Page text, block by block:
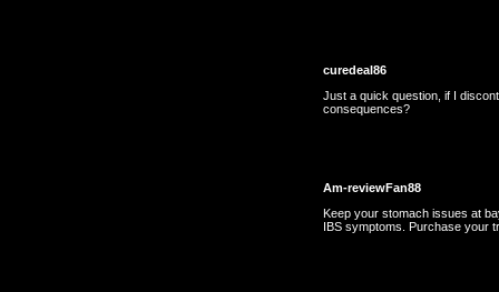
curedeal86
Just a quick question, if I
consequences?
Am-reviewFan88
Keep your stomach issues at
IBS symptoms. Purchase your